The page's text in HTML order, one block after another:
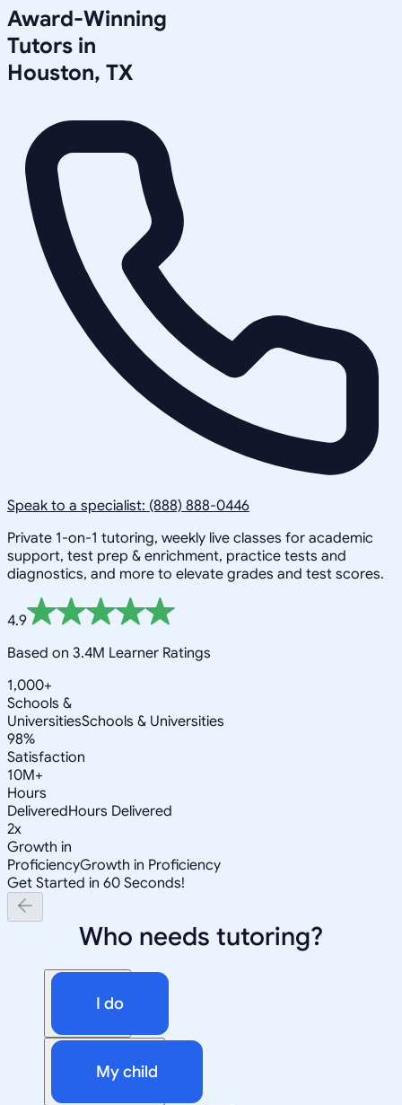
Award-Winning
Tutors in
Houston, TX
Speak to a specialist: (888) 888-0446
Private 1-on-1 tutoring, weekly live classes for academic
support, test prep & enrichment, practice tests and
diagnostics, and more to elevate grades and test scores.
4.9
Based on 3.4M Learner Ratings
1,000+
Schools &
UniversitiesSchools & Universities
98%
Satisfaction
10M+
Hours
DeliveredHours Delivered
2x
Growth in
ProficiencyGrowth in Proficiency
Get Started in 60 Seconds!
Who needs tutoring?
I do
My child